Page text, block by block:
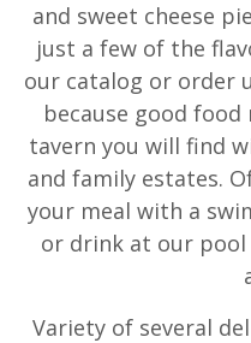
and sweet cheese
just a few of the
our catalog or order
because good
tavern you will find
and family estates.
your meal with a
or drink at our
Variety of several